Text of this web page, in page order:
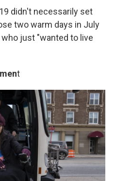
didn't necessarily set
two warm days in July
just "wanted to live
t